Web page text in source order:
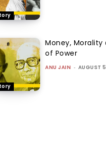
Money, Morality
of Power
ANU JAIN - AUGUST